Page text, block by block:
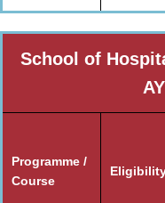
School of
Programme /
Course